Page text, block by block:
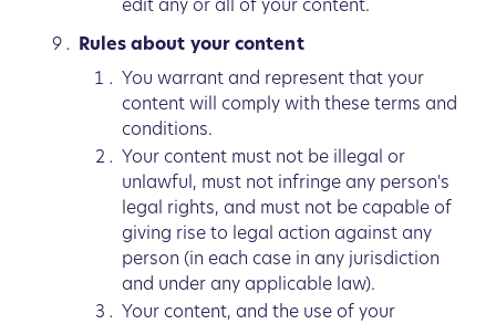
edit any or all of your content.
Rules about your content
You warrant and represent that your
content will comply with these terms and
conditions.
Your content must not be illegal or
unlawful, must not infringe any person's
legal rights, and must not be capable of
giving rise to legal action against any
person (in each case in any jurisdiction
and under any applicable law).
Your content, and the use of your